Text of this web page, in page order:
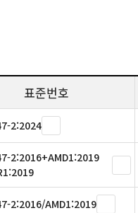
표준번호
2:2024
2:2016+AMD1:2019
2:2016/AMD1:2019